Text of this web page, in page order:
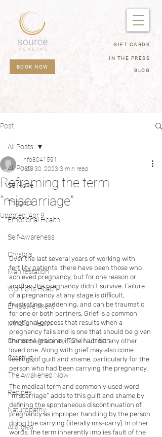
GIFT CARDS
BLOG
IN THE PRESS
BOOK NOW
Post
All Posts
Self-love
Triggers
Emotional Health
Self-Awareness
Crystals
Manifestation
Women's Health
Empowerment
Mindful Health
Chinese Medicine / TCM Nutrition
Creativity
The Awakened Now
Recipes
Naturopathy
Allergies
All Posts
Reframing the term
"miscarriage"
info8041591
Nov 30, 2023 3 min read
Updated:Apr 9
Over the last several years of working with
fertility patients, there have been those who
achieved pregnancy, but for one reason or
another the pregnancy didn’t survive. Failure
of a pregnancy at any stage is difficult,
frustrating, saddening, and can be traumatic
for one or both partners. Grief is a common
emotional process that results when a
pregnancy fails and is one that should be given
the same grace as if one had lost any other
loved one. Along with grief may also come
feelings of guilt and shame, particularly for the
person who had been carrying the pregnancy.
The medical term and commonly used word
“miscarriage” adds to this guilt and shame by
defining the spontaneous discontinuation of
pregnancy as improper handling by the person
doing the carrying (literally mis-carry). In other
words, the term inherently implies fault of the